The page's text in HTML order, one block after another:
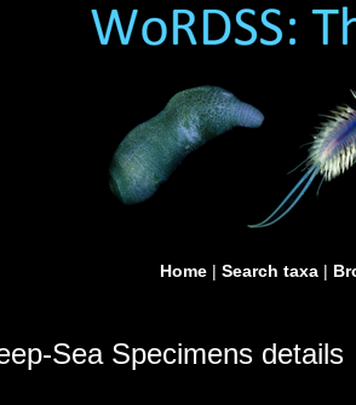
Home | Search taxa |
Sea Specimens details